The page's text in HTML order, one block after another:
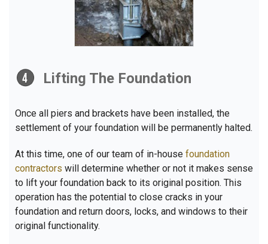
Lifting The Foundation
Once all piers and brackets have been installed, the
settlement of your foundation will be permanently halted.
At this time, one of our team of in-house foundation
contractors will determine whether or not it makes sense
to lift your foundation back to its original position. This
operation has the potential to close cracks in your
foundation and return doors, locks, and windows to their
original functionality.